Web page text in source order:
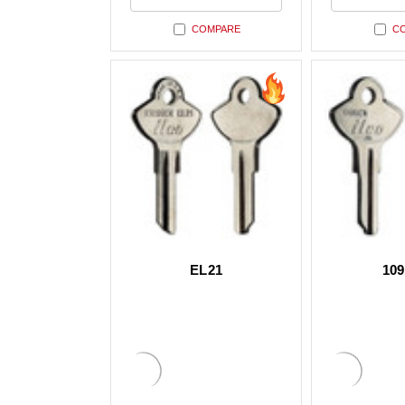
COMPARE
EL21